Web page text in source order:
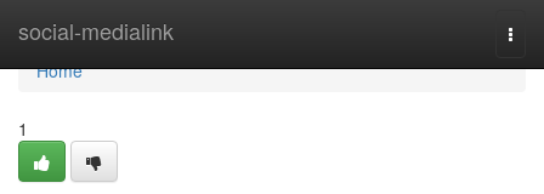
social-medialink
Home
Home
1